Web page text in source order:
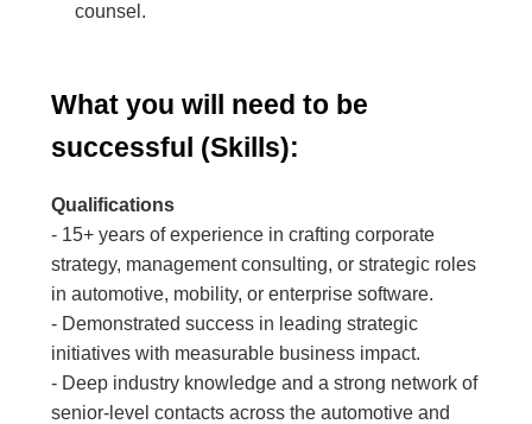
counsel.
What you will need to be
successful (Skills):
Qualifications
- 15+ years of experience in crafting corporate
strategy, management consulting, or strategic roles
in automotive, mobility, or enterprise software.
- Demonstrated success in leading strategic
initiatives with measurable business impact.
- Deep industry knowledge and a strong network of
senior-level contacts across the automotive and